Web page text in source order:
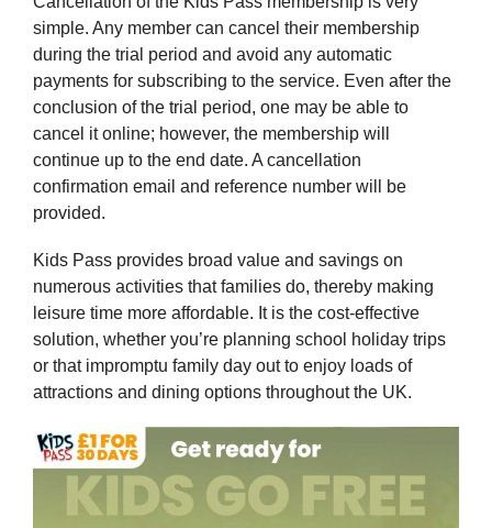
simple. Any member can cancel their membership
during the trial period and avoid any automatic
payments for subscribing to the service. Even after the
conclusion of the trial period, one may be able to
cancel it online; however, the membership will
continue up to the end date. A cancellation
confirmation email and reference number will be
provided.
Kids Pass provides broad value and savings on
numerous activities that families do, thereby making
leisure time more affordable. It is the cost-effective
solution, whether you’re planning school holiday trips
or that impromptu family day out to enjoy loads of
attractions and dining options throughout the UK.